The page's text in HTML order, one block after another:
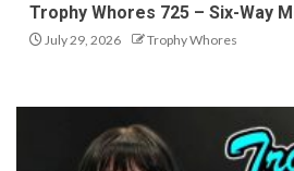
Trophy Whores 725 – Six-Way
July 29, 2026 Trophy Whores